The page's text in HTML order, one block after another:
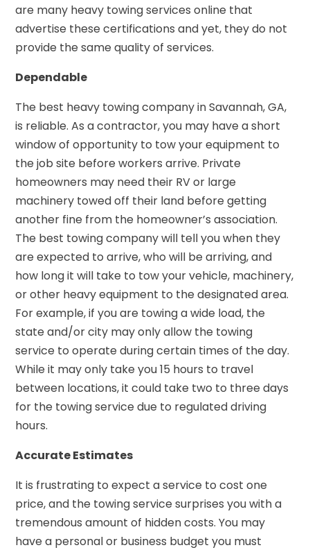
are many heavy towing services online that
advertise these certifications and yet, they do not
provide the same quality of services.
Dependable
The best heavy towing company in Savannah, GA,
is reliable. As a contractor, you may have a short
window of opportunity to tow your equipment to
the job site before workers arrive. Private
homeowners may need their RV or large
machinery towed off their land before getting
another fine from the homeowner’s association.
The best towing company will tell you when they
are expected to arrive, who will be arriving, and
how long it will take to tow your vehicle, machinery,
or other heavy equipment to the designated area.
For example, if you are towing a wide load, the
state and/or city may only allow the towing
service to operate during certain times of the day.
While it may only take you 15 hours to travel
between locations, it could take two to three days
for the towing service due to regulated driving
hours.
Accurate Estimates
It is frustrating to expect a service to cost one
price, and the towing service surprises you with a
tremendous amount of hidden costs. You may
have a personal or business budget you must